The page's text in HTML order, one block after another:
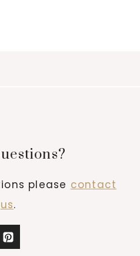
please contact
us.